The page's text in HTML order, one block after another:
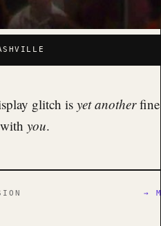
glitch isyet anotherfine
you.
→